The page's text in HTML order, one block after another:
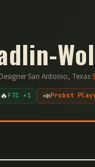
·San Antonio, Texas·S
🔥FTC ×1 📣Probst